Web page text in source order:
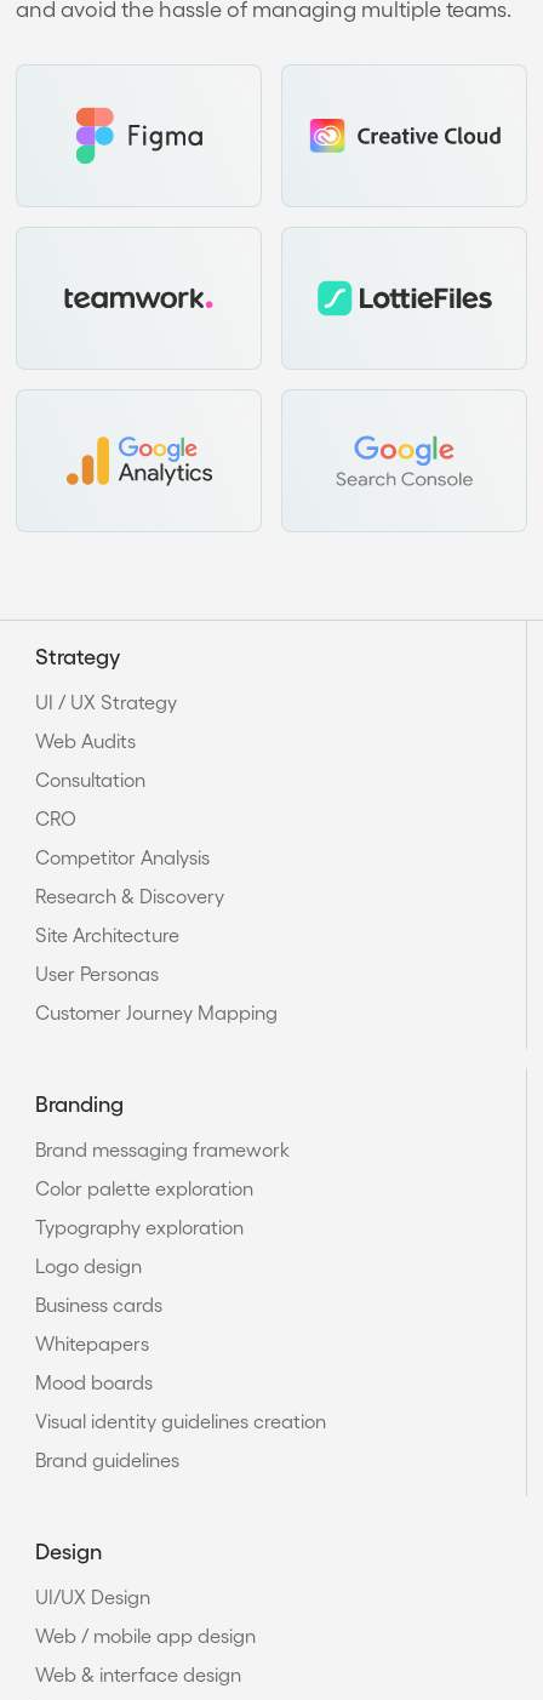
and avoid the hassle of managing multiple teams.
Strategy
UI / UX Strategy
Web Audits
Consultation
CRO
Competitor Analysis
Research & Discovery
Site Architecture
User Personas
Customer Journey Mapping
Branding
Brand messaging framework
Color palette exploration
Typography exploration
Logo design
Business cards
Whitepapers
Mood boards
Visual identity guidelines creation
Brand guidelines
Design
UI/UX Design
Web / mobile app design
Web & interface design